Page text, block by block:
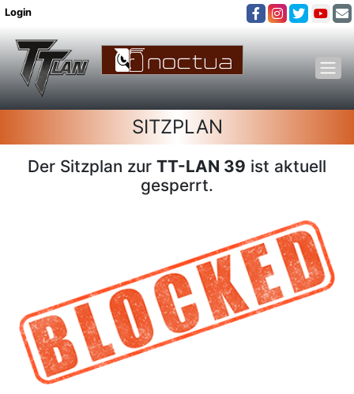
Login
SITZPLAN
Der Sitzplan zur TT-LAN 39 ist aktuell
gesperrt.